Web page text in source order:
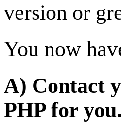
version or
You now
A) Contact
PHP for you.